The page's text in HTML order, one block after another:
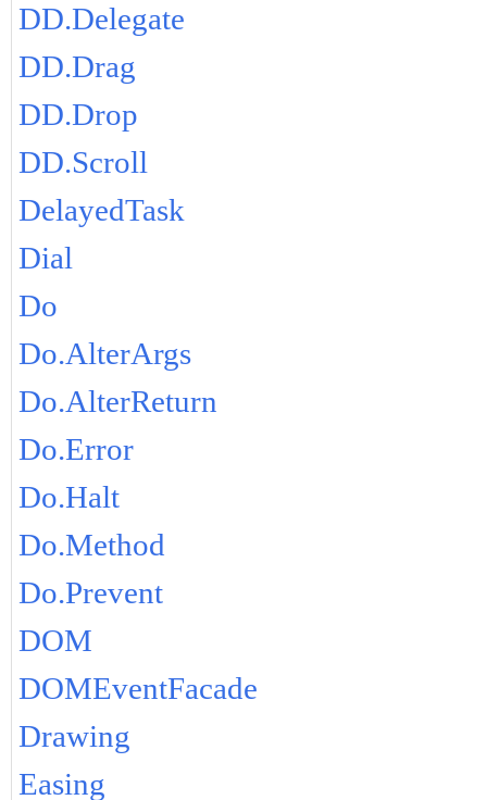
DD.Delegate
DD.Drag
DD.Drop
DD.Scroll
DelayedTask
Dial
Do
Do.AlterArgs
Do.AlterReturn
Do.Error
Do.Halt
Do.Method
Do.Prevent
DOM
DOMEventFacade
Drawing
Easing